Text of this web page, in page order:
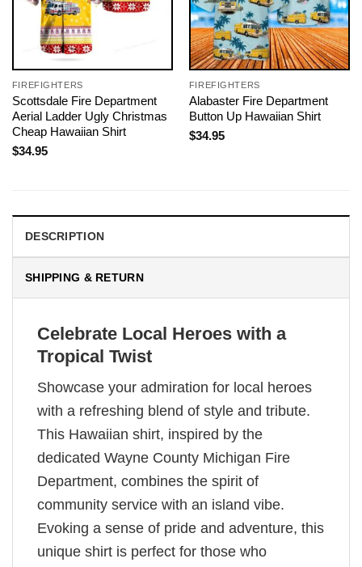
FIREFIGHTERS
Scottsdale Fire Department
Aerial Ladder Ugly Christmas
Cheap Hawaiian Shirt
$34.95
FIREFIGHTERS
Alabaster Fire Department
Button Up Hawaiian Shirt
$34.95
DESCRIPTION
SHIPPING & RETURN
Celebrate Local Heroes with a
Tropical Twist
Showcase your admiration for local heroes
with a refreshing blend of style and tribute.
This Hawaiian shirt, inspired by the
dedicated Wayne County Michigan Fire
Department, combines the spirit of
community service with an island vibe.
Evoking a sense of pride and adventure, this
unique shirt is perfect for those who